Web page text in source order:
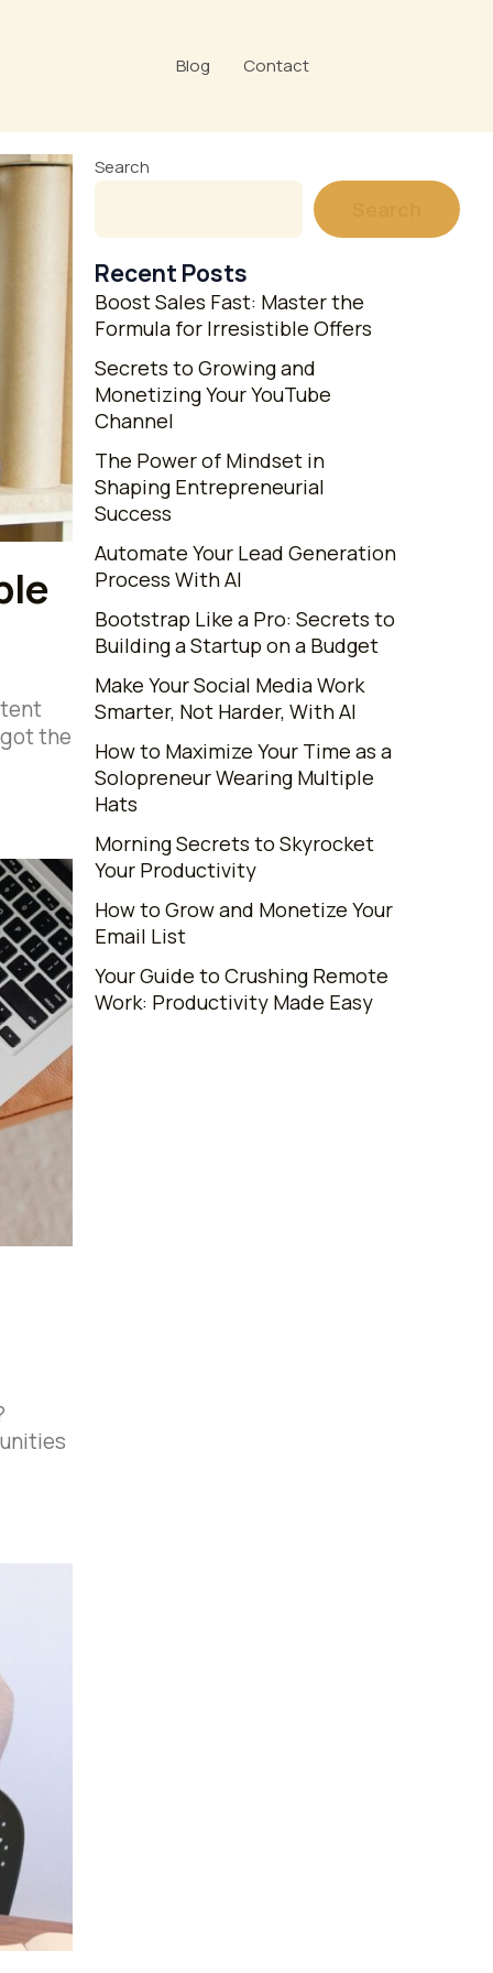
Blog Contact
the
Search
Recent Posts
Boost Sales Fast: Master the
Formula for Irresistible Offers
Secrets to Growing and
Monetizing Your YouTube
Channel
The Power of Mindset in
Shaping Entrepreneurial
Success
Automate Your Lead Generation
Process With AI
Bootstrap Like a Pro: Secrets to
Building a Startup on a Budget
Make Your Social Media Work
Smarter, Not Harder, With AI
How to Maximize Your Time as a
Solopreneur Wearing Multiple
Hats
Morning Secrets to Skyrocket
Your Productivity
How to Grow and Monetize Your
Email List
Your Guide to Crushing Remote
Work: Productivity Made Easy